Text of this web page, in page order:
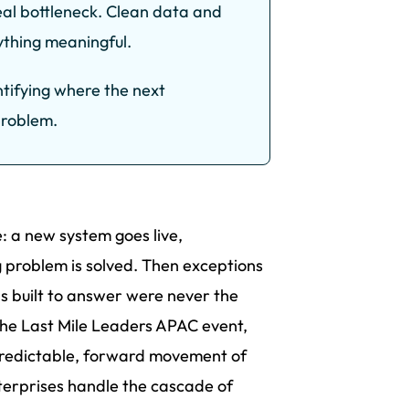
bottleneck. Clean data and
meaningful.
where the next
a new system goes live,
is solved. Then exceptions
built to answer were never the
Last Mile Leaders APAC event,
forward movement of
handle the cascade of